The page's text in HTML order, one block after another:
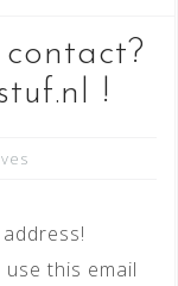
!
this email